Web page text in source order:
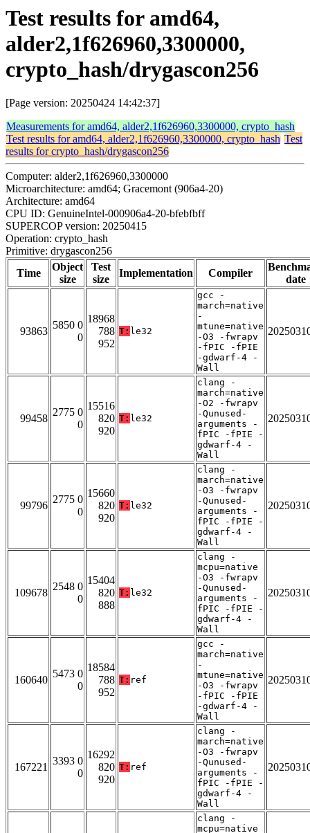
Test results for amd64,
alder2,1f626960,3300000,
crypto_hash/drygascon256
[Page version: 20250424 14:42:37]
Measurements for amd64, alder2,1f626960,3300000, crypto_hash
Test results for amd64, alder2,1f626960,3300000, crypto_hash Test
results for crypto_hash/drygascon256
Computer: alder2,1f626960,3300000
Microarchitecture: amd64; Gracemont (906a4-20)
Architecture: amd64
CPU ID: GenuineIntel-000906a4-20-bfebfbff
SUPERCOP version: 20250415
Operation: crypto_hash
Primitive: drygascon256
Time
Object
size
Test
size
Implementation Compiler
date
93863
5850 0
0
18968
788
952
T: le32
gcc -
march=native
-
mtune=native
-O3 -fwrapv
-fPIC -fPIE
-gdwarf-4 -
Wall
99458
2775 0
0
15516
820
920
T: le32
clang -
march=native
-O2 -fwrapv
-Qunused-
arguments -
fPIC -fPIE -
gdwarf-4 -
Wall
99796
2775 0
0
15660
820
920
T: le32
clang -
march=native
-O3 -fwrapv
-Qunused-
arguments -
fPIC -fPIE -
gdwarf-4 -
Wall
109678
2548 0
0
15404
820
888
T: le32
clang -
mcpu=native
-O3 -fwrapv
-Qunused-
arguments -
fPIC -fPIE -
gdwarf-4 -
Wall
160640
5473 0
0
18584
788
952
T: ref
gcc -
march=native
-
mtune=native
-O3 -fwrapv
-fPIC -fPIE
-gdwarf-4 -
Wall
167221
3393 0
0
16292
820
920
T: ref
clang -
march=native
-O3 -fwrapv
-Qunused-
arguments -
fPIC -fPIE -
gdwarf-4 -
Wall
clang -
mcpu=native